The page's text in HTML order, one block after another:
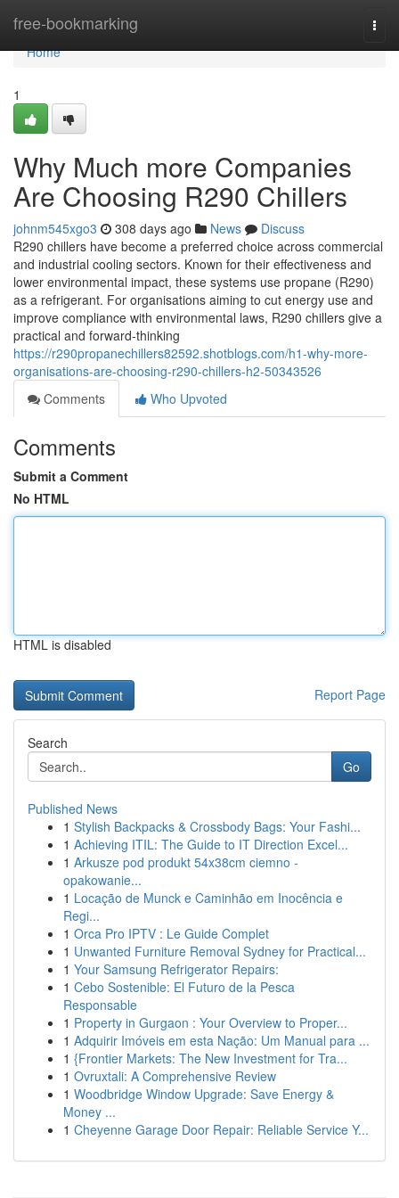
free-bookmarking
Home
Home
1
Why Much more Companies
Are Choosing R290 Chillers
johnm545xgo3 308 days ago News
Discuss
R290 chillers have become a preferred choice across commercial
and industrial cooling sectors. Known for their effectiveness and
lower environmental impact, these systems use propane (R290)
as a refrigerant. For organisations aiming to cut energy use and
improve compliance with environmental laws, R290 chillers give a
practical and forward-thinking
https://r290propanechillers82592.shotblogs.com/h1-why-more-
organisations-are-choosing-r290-chillers-h2-50343526
Comments
Who Upvoted
Comments
Submit a Comment
No HTML
HTML is disabled
Report Page
Search
Go
Published News
1 Stylish Backpacks & Crossbody Bags: Your Fashi...
1 Achieving ITIL: The Guide to IT Direction Excel...
1 Arkusze pod produkt 54x38cm ciemno -
opakowanie...
1 Locação de Munck e Caminhão em Inocência e
Regi...
1 Orca Pro IPTV : Le Guide Complet
1 Unwanted Furniture Removal Sydney for Practical...
1 Your Samsung Refrigerator Repairs:
1 Cebo Sostenible: El Futuro de la Pesca
Responsable
1 Property in Gurgaon : Your Overview to Proper...
1 Adquirir Imóveis em esta Nação: Um Manual para ...
1 {Frontier Markets: The New Investment for Tra...
1 Ovruxtali: A Comprehensive Review
1 Woodbridge Window Upgrade: Save Energy &
Money ...
1 Cheyenne Garage Door Repair: Reliable Service Y...